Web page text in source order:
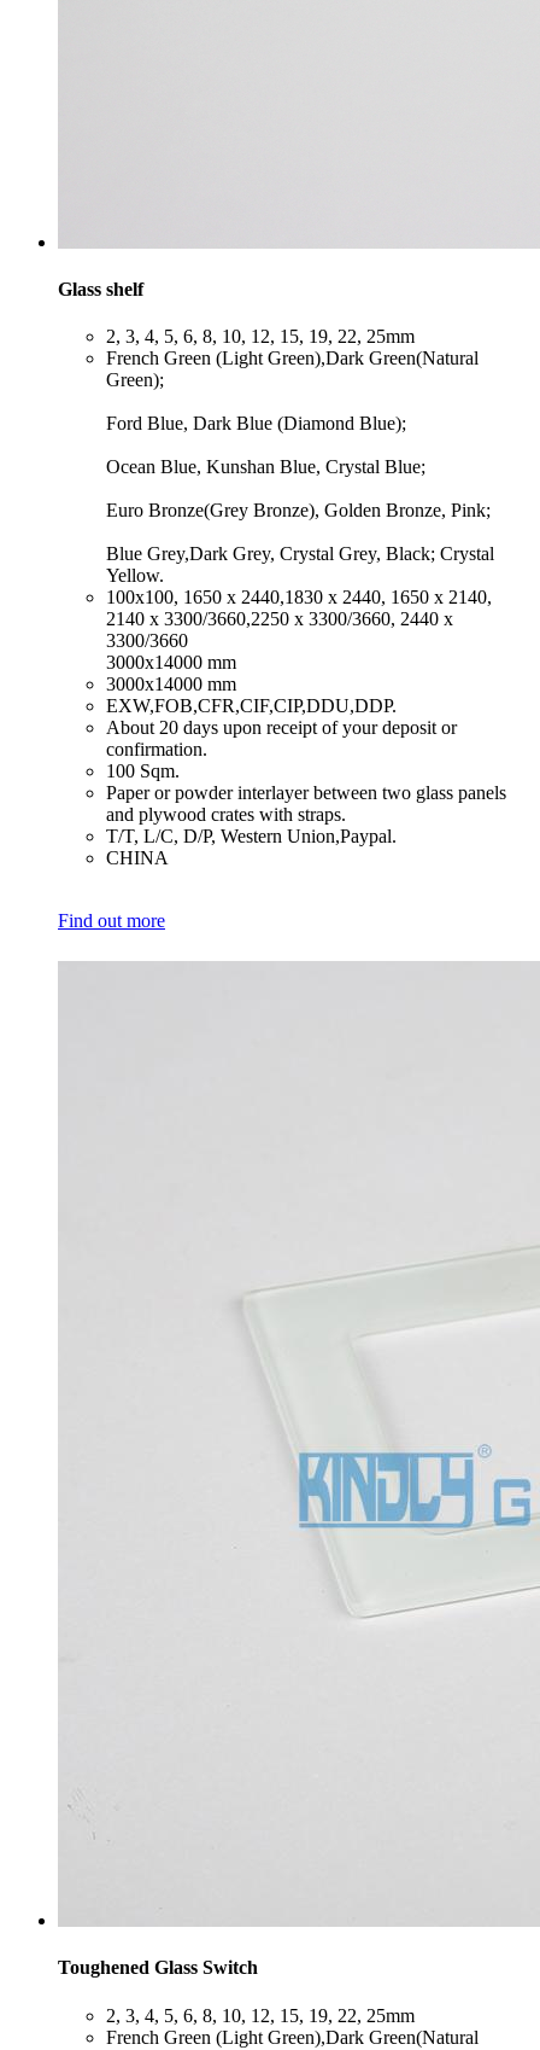
Glass shelf
​2, 3, 4, 5, 6, 8, 10, 12, 15, 19, 22, 25mm
​French Green (Light Green),Dark Green(Natural
Green);
Ford Blue, Dark Blue (Diamond Blue);
Ocean Blue, Kunshan Blue, Crystal Blue;
Euro Bronze(Grey Bronze), Golden Bronze, Pink;
Blue Grey,Dark Grey, Crystal Grey, Black; Crystal
Yellow.
​100x100, 1650 x 2440,1830 x 2440, 1650 x 2140,
2140 x 3300/3660,2250 x 3300/3660, 2440 x
3300/3660
3000x14000 mm
​3000x14000 mm
​EXW,FOB,CFR,CIF,CIP,DDU,DDP.
​About 20 days upon receipt of your deposit or
confirmation.
​100 Sqm.
​Paper or powder interlayer between two glass panels
and plywood crates with straps.
​T/T, L/C, D/P, Western Union,Paypal.
​CHINA
Find out more
Toughened Glass Switch
​2, 3, 4, 5, 6, 8, 10, 12, 15, 19, 22, 25mm
​French Green (Light Green),Dark Green(Natural